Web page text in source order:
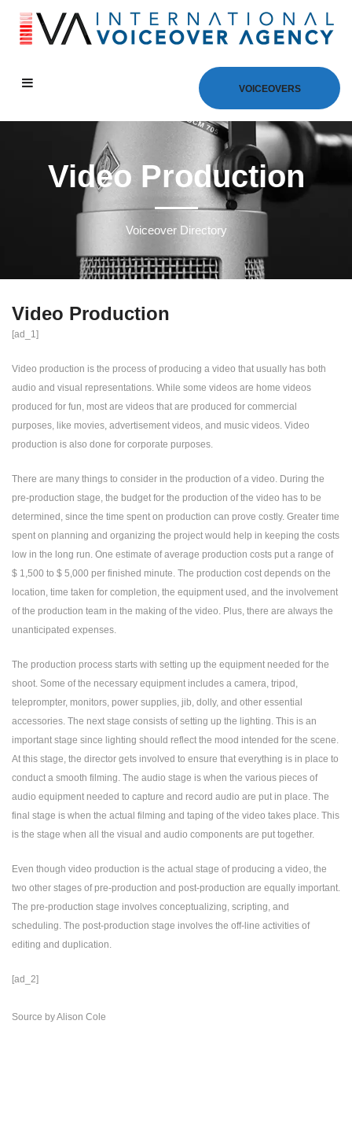
VOICEOVERS
Video Production
Voiceover Directory
Video Production
[ad_1]
Video production is the process of producing a video that usually has both
audio and visual representations. While some videos are home videos
produced for fun, most are videos that are produced for commercial
purposes, like movies, advertisement videos, and music videos. Video
production is also done for corporate purposes.
There are many things to consider in the production of a video. During the
pre-production stage, the budget for the production of the video has to be
determined, since the time spent on production can prove costly. Greater time
spent on planning and organizing the project would help in keeping the costs
low in the long run. One estimate of average production costs put a range of
$ 1,500 to $ 5,000 per finished minute. The production cost depends on the
location, time taken for completion, the equipment used, and the involvement
of the production team in the making of the video. Plus, there are always the
unanticipated expenses.
The production process starts with setting up the equipment needed for the
shoot. Some of the necessary equipment includes a camera, tripod,
teleprompter, monitors, power supplies, jib, dolly, and other essential
accessories. The next stage consists of setting up the lighting. This is an
important stage since lighting should reflect the mood intended for the scene.
At this stage, the director gets involved to ensure that everything is in place to
conduct a smooth filming. The audio stage is when the various pieces of
audio equipment needed to capture and record audio are put in place. The
final stage is when the actual filming and taping of the video takes place. This
is the stage when all the visual and audio components are put together.
Even though video production is the actual stage of producing a video, the
two other stages of pre-production and post-production are equally important.
The pre-production stage involves conceptualizing, scripting, and
scheduling. The post-production stage involves the off-line activities of
editing and duplication.
[ad_2]
Source byAlison Cole